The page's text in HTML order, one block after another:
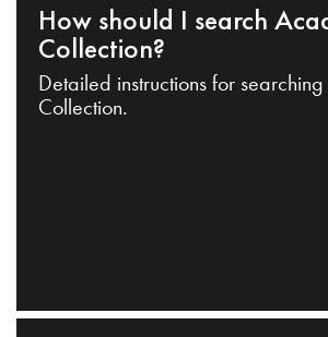
How should I search
Collection?
Detailed instructions for
Collection.